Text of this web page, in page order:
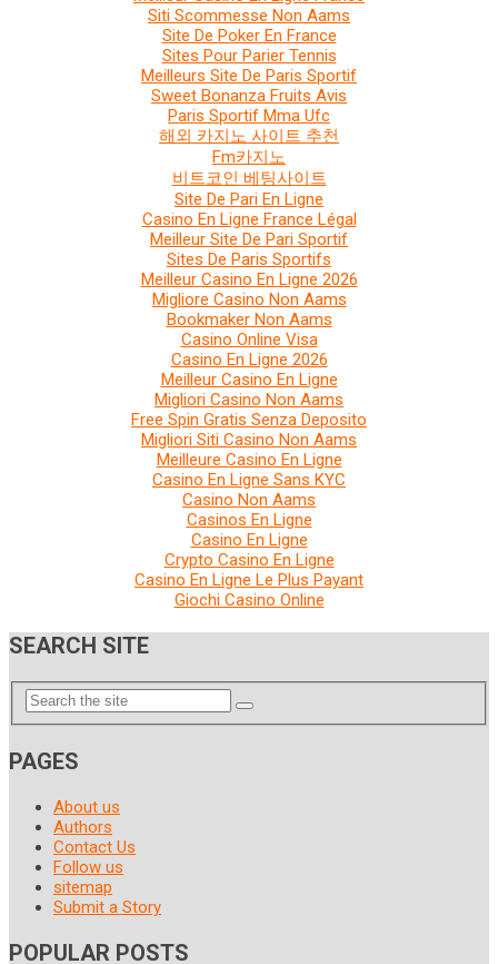
Siti Scommesse Non Aams
Site De Poker En France
Sites Pour Parier Tennis
Meilleurs Site De Paris Sportif
Sweet Bonanza Fruits Avis
Paris Sportif Mma Ufc
해외 카지노 사이트 추천
Fm카지노
비트코인 베팅사이트
Site De Pari En Ligne
Casino En Ligne France Légal
Meilleur Site De Pari Sportif
Sites De Paris Sportifs
Meilleur Casino En Ligne 2026
Migliore Casino Non Aams
Bookmaker Non Aams
Casino Online Visa
Casino En Ligne 2026
Meilleur Casino En Ligne
Migliori Casino Non Aams
Free Spin Gratis Senza Deposito
Migliori Siti Casino Non Aams
Meilleure Casino En Ligne
Casino En Ligne Sans KYC
Casino Non Aams
Casinos En Ligne
Casino En Ligne
Crypto Casino En Ligne
Casino En Ligne Le Plus Payant
Giochi Casino Online
SEARCH SITE
PAGES
About us
Authors
Contact Us
Follow us
sitemap
Submit a Story
POPULAR POSTS